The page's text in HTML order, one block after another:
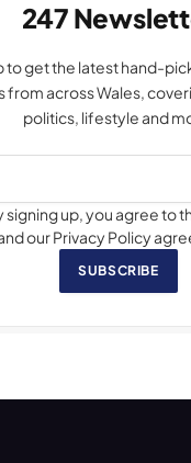
247
to get the latest hand-
from across Wales,
politics, lifestyle and
signing up, you agree to
our Privacy Policy
SUBSCRIBE